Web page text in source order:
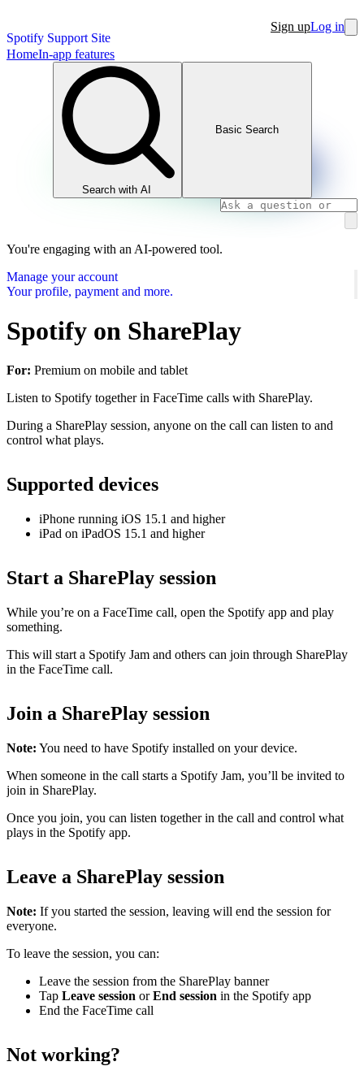
Spotify Support Site
Sign upLog in
HomeIn-app features
Search with AI
Basic Search
You're engaging with an AI-powered tool.
Manage your account
Your profile, payment and more.
Spotify on SharePlay
For: Premium on mobile and tablet
Listen to Spotify together in FaceTime calls with SharePlay.
During a SharePlay session, anyone on the call can listen to and
control what plays.
Supported devices
iPhone running iOS 15.1 and higher
iPad on iPadOS 15.1 and higher
Start a SharePlay session
While you’re on a FaceTime call, open the Spotify app and play
something.
This will start a Spotify Jam and others can join through SharePlay
in the FaceTime call.
Join a SharePlay session
Note: You need to have Spotify installed on your device.
When someone in the call starts a Spotify Jam, you’ll be invited to
join in SharePlay.
Once you join, you can listen together in the call and control what
plays in the Spotify app.
Leave a SharePlay session
Note: If you started the session, leaving will end the session for
everyone.
To leave the session, you can:
Leave the session from the SharePlay banner
Tap Leave session orEnd session in the Spotify app
End the FaceTime call
Not working?